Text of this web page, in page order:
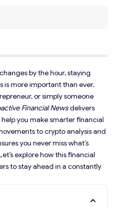
by the hour, staying
more important than ever.
or simply someone
Financial Newsdelivers
you make smarter financial
to crypto analysis and
you never miss what’s
explore how this financial
to stay ahead in a constantly